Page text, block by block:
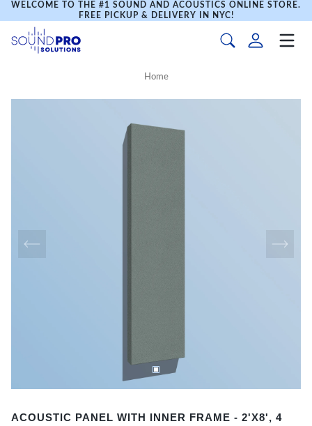
WELCOME TO THE #1 SOUND AND ACOUSTICS ONLINE STORE.
FREE PICKUP & DELIVERY IN NYC!
Home
1
ACOUSTIC PANEL WITH INNER FRAME - 2'X8', 4